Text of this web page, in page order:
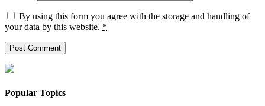
By using this form you agree with the storage and handling of
your data by this website. *
Popular Topics